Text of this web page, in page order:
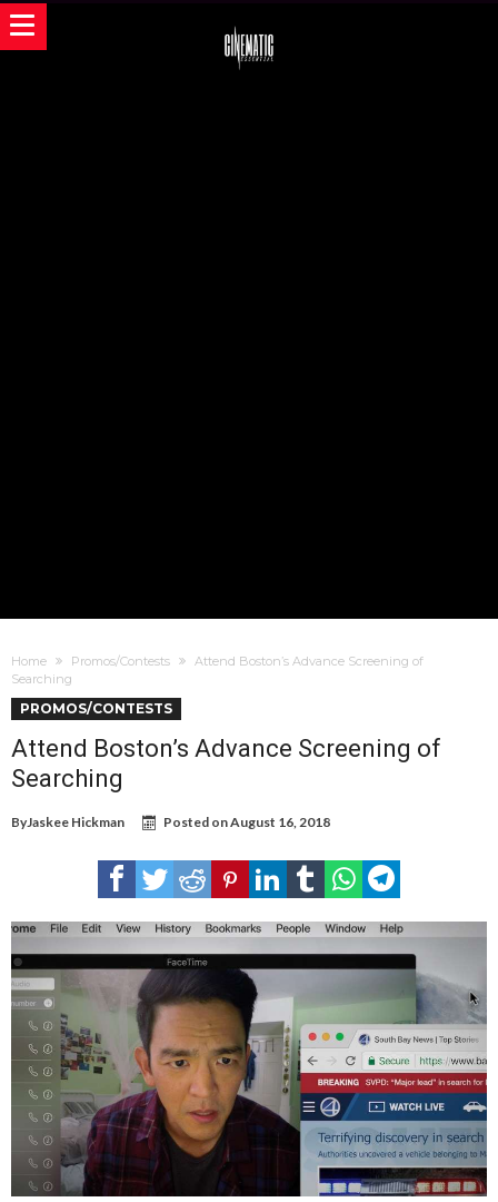
Home Promos/Contests
Attend Boston’s Advance Screening of
Searching
PROMOS/CONTESTS
Attend Boston’s Advance Screening of
Searching
ByJaskee Hickman Posted onAugust 16, 2018